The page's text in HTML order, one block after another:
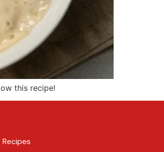
this recipe!
Recipes